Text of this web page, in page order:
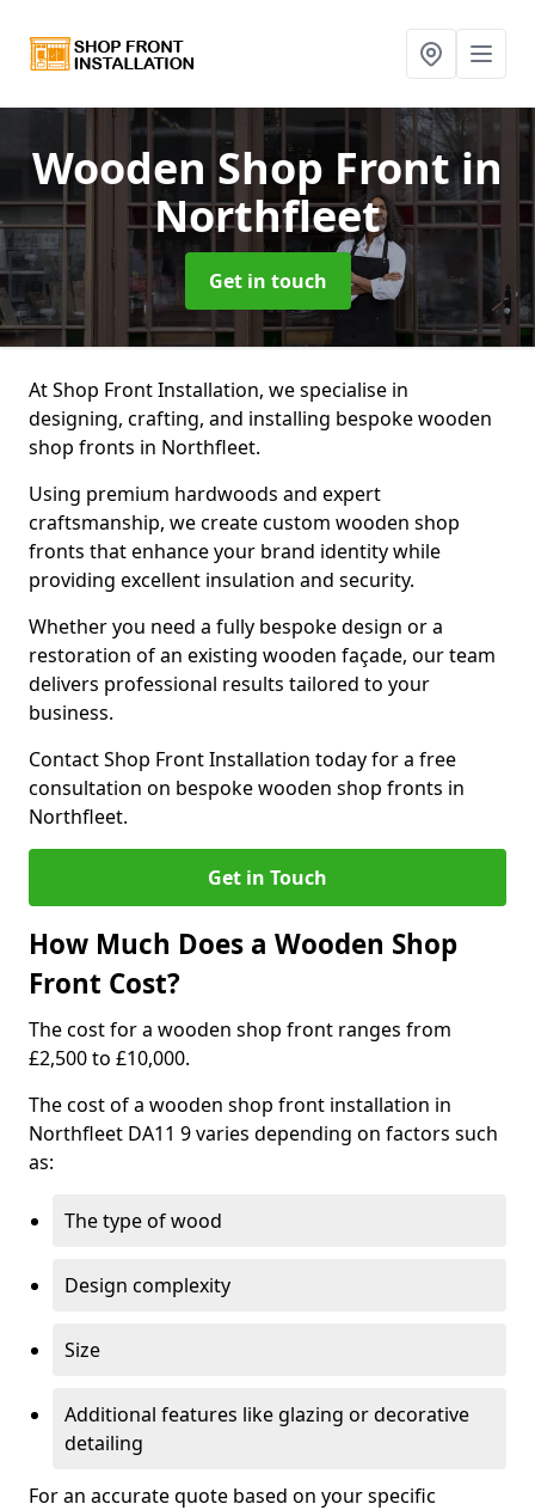
Wooden Shop Frontin
Northfleet
Get in touch
At Shop Front Installation, we specialise in
designing, crafting, and installing bespoke wooden
shop fronts in Northfleet.
Using premium hardwoods and expert
craftsmanship, we create custom wooden shop
fronts that enhance your brand identity while
providing excellent insulation and security.
Whether you need a fully bespoke design or a
restoration of an existing wooden façade, our team
delivers professional results tailored to your
business.
Contact Shop Front Installation today for a free
consultation on bespoke wooden shop fronts in
Northfleet.
Get in Touch
How Much Does a Wooden Shop
Front Cost?
The cost for a wooden shop front ranges from
£2,500 to £10,000.
The cost of a wooden shop front installation in
Northfleet DA11 9 varies depending on factors such
as:
The type of wood
Design complexity
Size
Additional features like glazing or decorative
detailing
For an accurate quote based on your specific